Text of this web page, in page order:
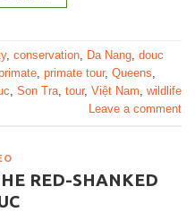
, conservation, Da Nang, douc
, primate tour, Queens,
, Son Tra, tour, Việt Nam, wildlife
Leave a comment
RED-SHANKED